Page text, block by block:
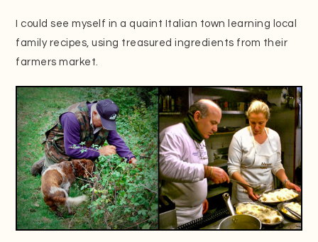
I could see myself in a quaint Italian town learning local
family recipes, using treasured ingredients from their
farmers market.